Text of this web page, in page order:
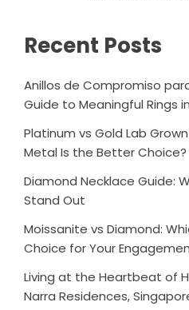
Recent Posts
Anillos de Compromiso
Guide to Meaningful Rings
Platinum vs Gold Lab
Metal Is the Better Choice?
Diamond Necklace Guide:
Stand Out
Moissanite vs Diamond:
Choice for Your
Living at the Heartbeat of
Narra Residences,